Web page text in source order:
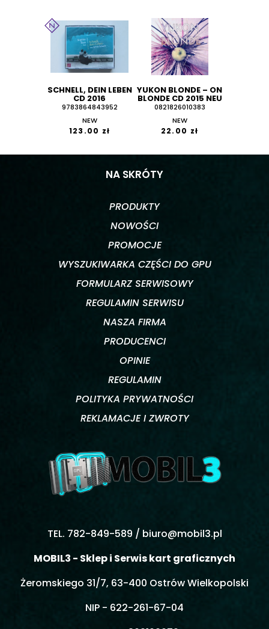
SCHNELL, DEIN LEBEN
CD 2016
9783864843952
NEW
123.00 zł
YUKON BLONDE ‎– ON
BLONDE CD 2015 NEU
0821826010383
NEW
22.00 zł
NA SKRÓTY
PRODUKTY
NOWOŚCI
PROMOCJE
WYSZUKIWARKA CZĘŚCI DO GPU
FORMULARZ SERWISOWY
REGULAMIN SERWISU
NASZA FIRMA
PRODUCENCI
OPINIE
REGULAMIN
POLITYKA PRYWATNOŚCI
REKLAMACJE I ZWROTY
TEL. 782-849-589 / biuro@mobil3.pl
MOBIL3 - Sklep i Serwis kart graficznych
Żeromskiego 31/7, 63-400 Ostrów Wielkopolski
NIP - 622-261-67-04